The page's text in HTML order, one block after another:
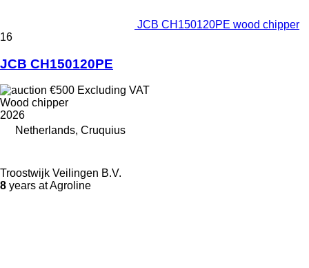
JCB CH150120PE wood chipper
16
JCB CH150120PE
€500 Excluding VAT
Wood chipper
2026
Netherlands, Cruquius
Troostwijk Veilingen B.V.
8 years at Agroline